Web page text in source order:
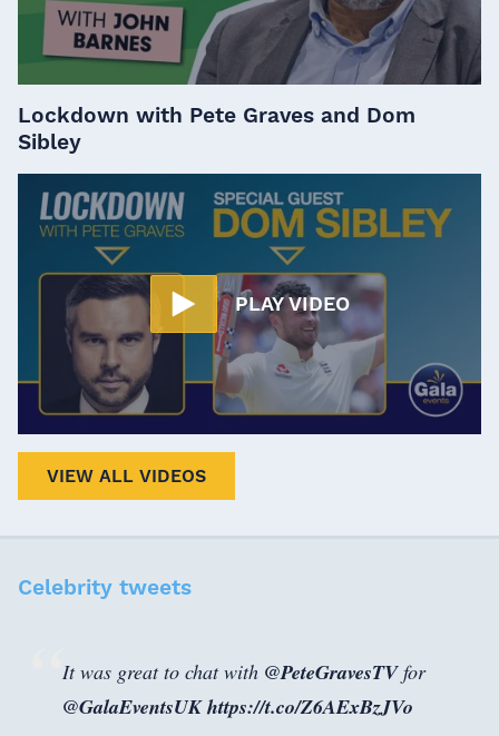
PLAY VIDEO
Lockdown with Pete Graves and Dom
Sibley
VIEW ALL VIDEOS
Celebrity tweets
It was great to chat with ⁦ @PeteGravesTV⁩ for
@GalaEventsUK⁩https://t.co/Z6AExBzJVo